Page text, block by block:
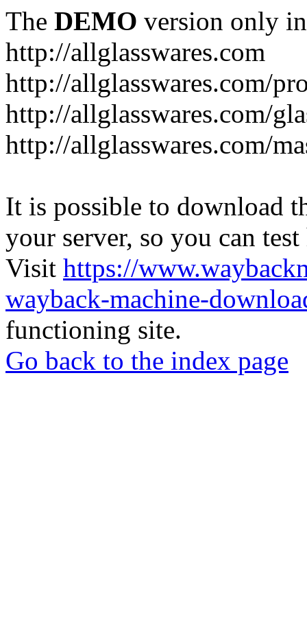
The DEMO version only
http://allglasswares.com
http://allglasswares.com/
http://allglasswares.com/
http://allglasswares.com/
It is possible to download
your server, so you can
Visit https://
wayback-machine-
functioning site.
Go back to the index page